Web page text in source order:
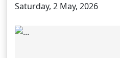
Saturday, 2 May, 2026